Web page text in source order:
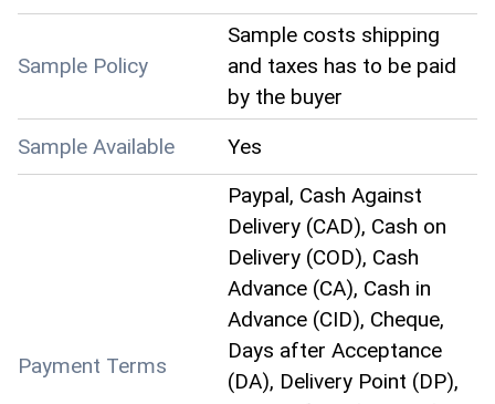
Sample Policy
Sample costs shipping
and taxes has to be paid
by the buyer
Sample Available
Yes
Payment Terms
Paypal, Cash Against
Delivery (CAD), Cash on
Delivery (COD), Cash
Advance (CA), Cash in
Advance (CID), Cheque,
Days after Acceptance
(DA), Delivery Point (DP),